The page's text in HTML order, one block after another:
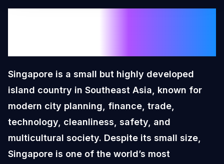
Singapore is a small but highly developed
island country in Southeast Asia, known for
modern city planning, finance, trade,
technology, cleanliness, safety, and
multicultural society. Despite its small size,
Singapore is one of the world’s most